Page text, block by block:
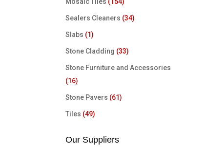
Sealers Cleaners (34)
Slabs (1)
Stone Cladding (33)
Stone Furniture and Accessories
(16)
Stone Pavers (61)
Tiles (49)
Our Suppliers